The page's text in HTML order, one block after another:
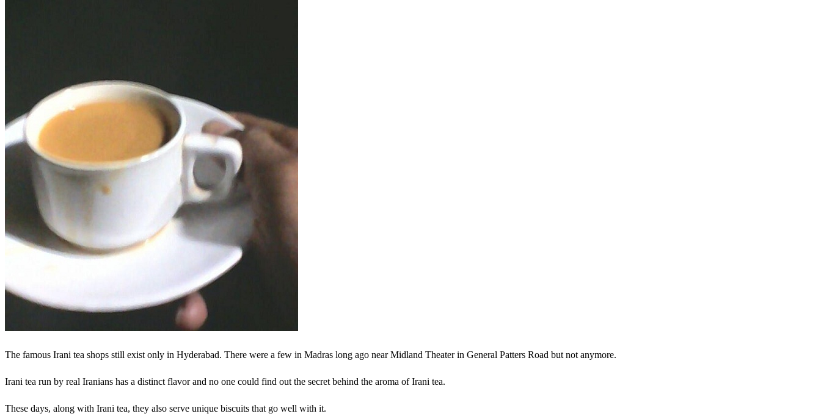
The famous Irani tea shops still exist only in Hyderabad. There were a few in Madras long ago near Midland Theater in General Patters Road but not anymore.
Irani tea run by real Iranians has a distinct flavor and no one could find out the secret behind the aroma of Irani tea.
These days, along with Irani tea, they also serve unique biscuits that go well with it.